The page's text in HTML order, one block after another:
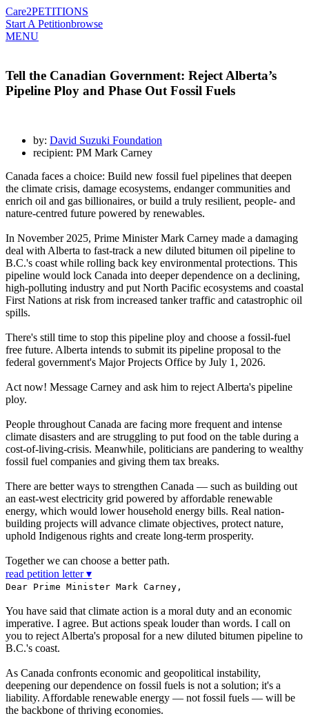
Care2PETITIONS
Start A Petitionbrowse
MENU
Tell the Canadian Government: Reject Alberta’s
Pipeline Ploy and Phase Out Fossil Fuels
by: David Suzuki Foundation
recipient: PM Mark Carney
Canada faces a choice: Build new fossil fuel pipelines that deepen
the climate crisis, damage ecosystems, endanger communities and
enrich oil and gas billionaires, or build a truly resilient, people- and
nature-centred future powered by renewables.
In November 2025, Prime Minister Mark Carney made a damaging
deal with Alberta to fast-track a new diluted bitumen oil pipeline to
B.C.'s coast while rolling back key environmental protections. This
pipeline would lock Canada into deeper dependence on a declining,
high-polluting industry and put North Pacific ecosystems and coastal
First Nations at risk from increased tanker traffic and catastrophic oil
spills.
There's still time to stop this pipeline ploy and choose a fossil-fuel
free future. Alberta intends to submit its pipeline proposal to the
federal government's Major Projects Office by July 1, 2026.
Act now! Message Carney and ask him to reject Alberta's pipeline
ploy.
People throughout Canada are facing more frequent and intense
climate disasters and are struggling to put food on the table during a
cost-of-living-crisis. Meanwhile, politicians are pandering to wealthy
fossil fuel companies and giving them tax breaks.
There are better ways to strengthen Canada — such as building out
an east-west electricity grid powered by affordable renewable
energy, which would lower household energy bills. Real nation-
building projects will advance climate objectives, protect nature,
uphold Indigenous rights and create long-term prosperity.
Together we can choose a better path.
read petition letter ▾
Dear Prime Minister Mark Carney,
You have said that climate action is a moral duty and an economic
imperative. I agree. But actions speak louder than words. I call on
you to reject Alberta's proposal for a new diluted bitumen pipeline to
B.C.'s coast.
As Canada confronts economic and geopolitical instability,
deepening our dependence on fossil fuels is not a solution; it's a
liability. Affordable renewable energy — not fossil fuels — will be
the backbone of thriving economies.